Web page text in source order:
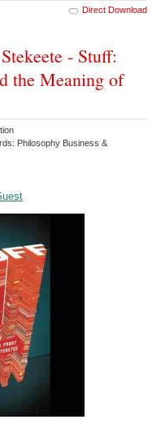
Direct Download
- Stuff:
the Meaning of
Philosophy Business &